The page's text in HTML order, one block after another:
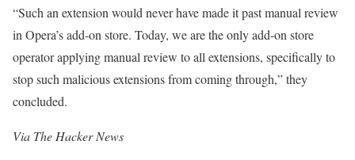
“Such an extension would never have made it past manual review
in Opera’s add-on store. Today, we are the only add-on store
operator applying manual review to all extensions, specifically to
stop such malicious extensions from coming through,” they
concluded.
Via The Hacker News